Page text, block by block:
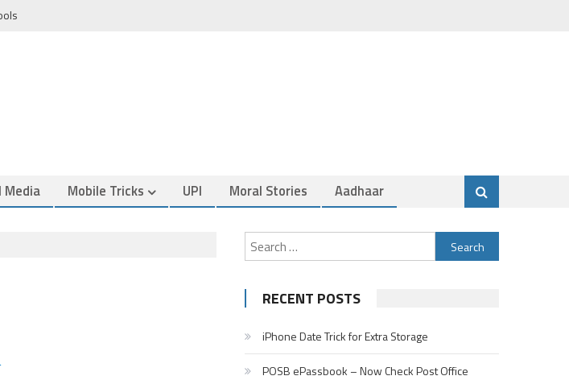
Media Mobile Tricks UPI Moral Stories Aadhaar
Search
for:
RECENT POSTS
iPhone Date Trick for Extra Storage
POSB ePassbook – Now Check Post Office